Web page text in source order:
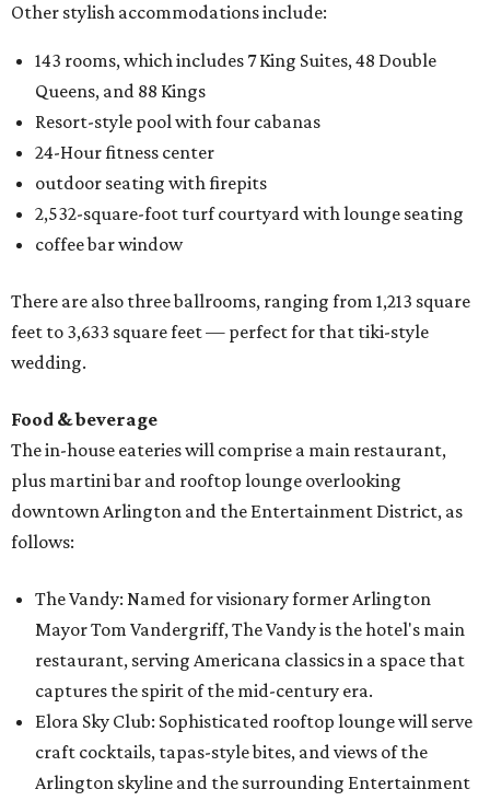
Other stylish accommodations include:
143 rooms, which includes 7 King Suites, 48 Double
Queens, and 88 Kings
Resort-style pool with four cabanas
24-Hour fitness center
outdoor seating with firepits
2,532-square-foot turf courtyard with lounge seating
coffee bar window
There are also three ballrooms, ranging from 1,213 square
feet to 3,633 square feet — perfect for that tiki-style
wedding.
Food & beverage
The in-house eateries will comprise a main restaurant,
plus martini bar and rooftop lounge overlooking
downtown Arlington and the Entertainment District, as
follows:
The Vandy: Named for visionary former Arlington
Mayor Tom Vandergriff, The Vandy is the hotel's main
restaurant, serving Americana classics in a space that
captures the spirit of the mid-century era.
Elora Sky Club: Sophisticated rooftop lounge will serve
craft cocktails, tapas-style bites, and views of the
Arlington skyline and the surrounding Entertainment